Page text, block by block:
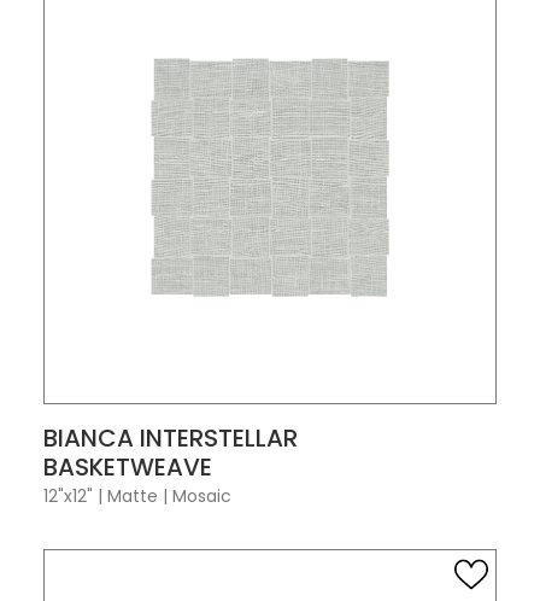
VIEW PRODUCT CARD
BIANCA INTERSTELLAR
BASKETWEAVE
12"x12" | Matte | Mosaic